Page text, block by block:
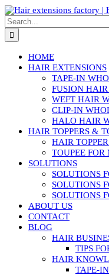
Skip
to
content
Search
for:
HOME
HAIR EXTENSIONS
TAPE-IN
FUSION
WEFT HAIR
CLIP-IN
HALO HAIR
HAIR TOPPERS &
HAIR
TOUPEE FOR
SOLUTIONS
SOLUTIONS
SOLUTIONS
SOLUTIONS
ABOUT US
CONTACT
BLOG
HAIR
TIPS
HAIR
TAPE-